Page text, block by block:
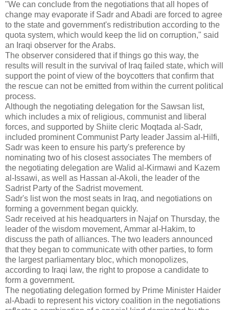
"We can conclude from the negotiations that all hopes of
change may evaporate if Sadr and Abadi are forced to agree
to the state and government's redistribution according to the
quota system, which would keep the lid on corruption," said
an Iraqi observer for the Arabs.
The observer considered that if things go this way, the
results will result in the survival of Iraq failed state, which will
support the point of view of the boycotters that confirm that
the rescue can not be emitted from within the current political
process.
Although the negotiating delegation for the Sawsan list,
which includes a mix of religious, communist and liberal
forces, and supported by Shiite cleric Moqtada al-Sadr,
included prominent Communist Party leader Jassim al-Hilfi,
Sadr was keen to ensure his party's preference by
nominating two of his closest associates The members of
the negotiating delegation are Walid al-Kirmawi and Kazem
al-Issawi, as well as Hassan al-Akoli, the leader of the
Sadrist Party of the Sadrist movement.
Sadr's list won the most seats in Iraq, and negotiations on
forming a government began quickly.
Sadr received at his headquarters in Najaf on Thursday, the
leader of the wisdom movement, Ammar al-Hakim, to
discuss the path of alliances. The two leaders announced
that they began to communicate with other parties, to form
the largest parliamentary bloc, which monopolizes,
according to Iraqi law, the right to propose a candidate to
form a government.
The negotiating delegation formed by Prime Minister Haider
al-Abadi to represent his victory coalition in the negotiations